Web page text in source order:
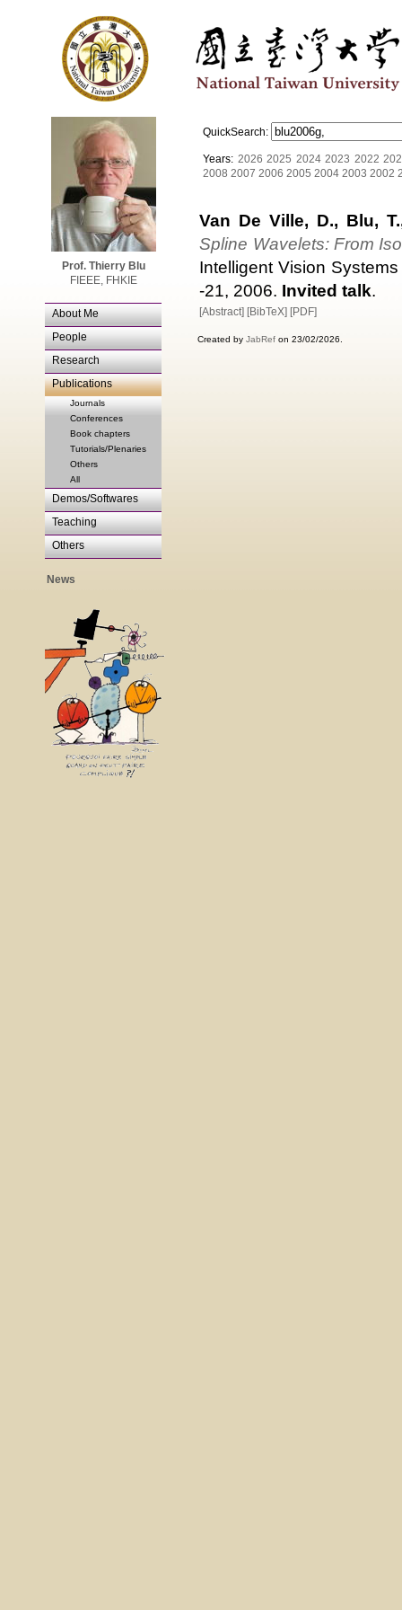
Prof. Thierry Blu
FIEEE, FHKIE
About Me
People
Research
Publications
Journals
Conferences
Book chapters
Tutorials/Plenaries
Others
All
Demos/Softwares
Teaching
Others
News
QuickSearch:
Years: 2026 2025 2024 2023 2022
2008 2007 2006 2005 2004 2003 2002
Van De Ville, D., Blu,
Spline Wavelets: From
Intelligent Vision
-21, 2006. Invited talk.
[Abstract] [BibTeX] [PDF]
Created by JabRef on 23/02/2026.